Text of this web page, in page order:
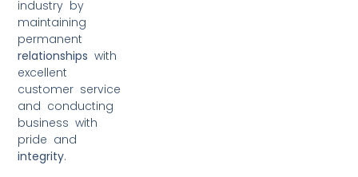
industry by
maintaining
permanent
relationships with
excellent
customer service
and conducting
business with
pride and
integrity.